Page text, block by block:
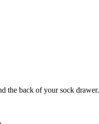
the back of your sock drawer.